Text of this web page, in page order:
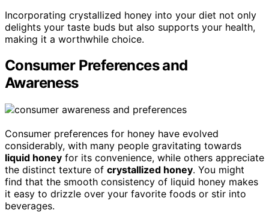
Incorporating crystallized honey into your diet not only
delights your taste buds but also supports your health,
making it a worthwhile choice.
Consumer Preferences and
Awareness
Consumer preferences for honey have evolved
considerably, with many people gravitating towards
liquid honey for its convenience, while others appreciate
the distinct texture of crystallized honey. You might
find that the smooth consistency of liquid honey makes
it easy to drizzle over your favorite foods or stir into
beverages.